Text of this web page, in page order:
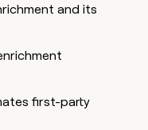
and its
first-party